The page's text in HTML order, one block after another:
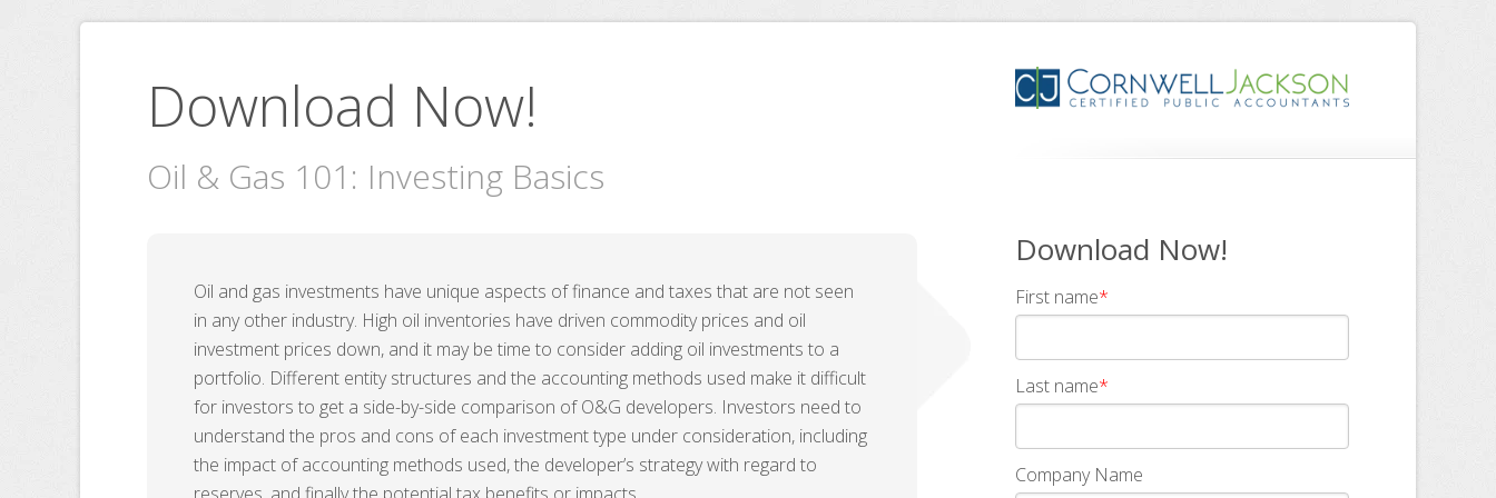
Download Now!
Oil & Gas 101: Investing Basics
Download Now!
First name*
Last name*
Company Name
Oil and gas investments have unique aspects of finance and taxes that are not seen
in any other industry. High oil inventories have driven commodity prices and oil
investment prices down, and it may be time to consider adding oil investments to a
portfolio. Different entity structures and the accounting methods used make it difficult
for investors to get a side-by-side comparison of O&G developers. Investors need to
understand the pros and cons of each investment type under consideration, including
the impact of accounting methods used, the developer’s strategy with regard to